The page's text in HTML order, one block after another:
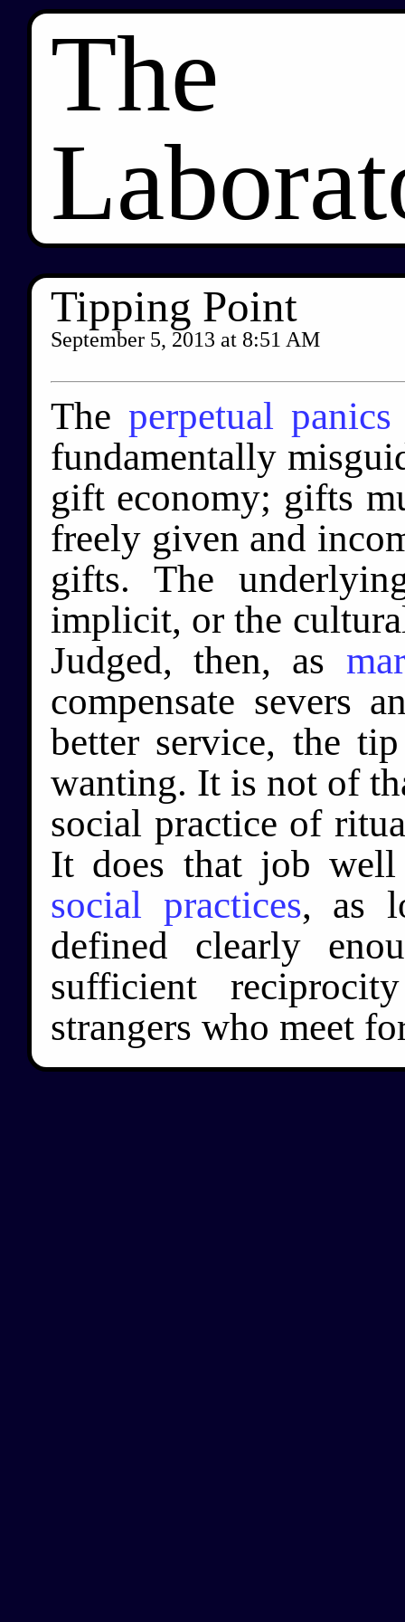
The
Tipping Point
September 5, 2013 at 8:51 AM
The perpetual panics
fundamentally
gift economy; gifts
freely given and
gifts. The
implicit, or the
Judged, then, as
compensate severs
better service, the
wanting. It is not of
social practice of
It does that job
social practices, as
defined clearly
sufficient
strangers who meet